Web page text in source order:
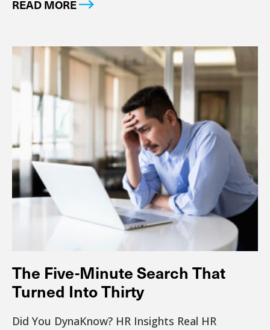
READ MORE
The Five-Minute Search That
Turned Into Thirty
Did You DynaKnow? HR Insights Real HR